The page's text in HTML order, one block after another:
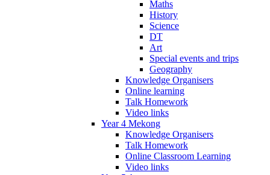
Maths
History
Science
DT
Art
Special events and trips
Geography
Knowledge Organisers
Online learning
Talk Homework
Video links
Year 4 Mekong
Knowledge Organisers
Talk Homework
Online Classroom Learning
Video links